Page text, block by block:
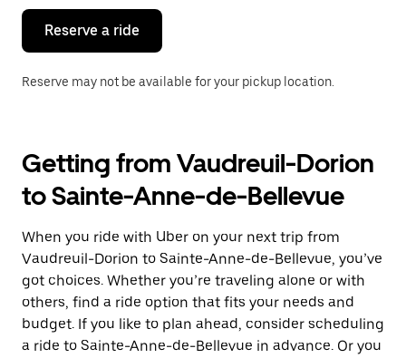
close
calendar.
Reserve a ride
Reserve may not be available for your pickup location.
Getting from Vaudreuil-Dorion
to Sainte-Anne-de-Bellevue
When you ride with Uber on your next trip from
Vaudreuil-Dorion to Sainte-Anne-de-Bellevue, you’ve
got choices. Whether you’re traveling alone or with
others, find a ride option that fits your needs and
budget. If you like to plan ahead, consider scheduling
a ride to Sainte-Anne-de-Bellevue in advance. Or you